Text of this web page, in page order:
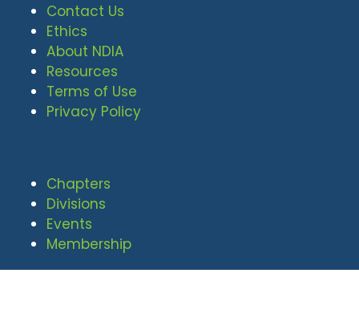
Contact Us
Ethics
About NDIA
Resources
Terms of Use
Privacy Policy
Chapters
Divisions
Events
Membership